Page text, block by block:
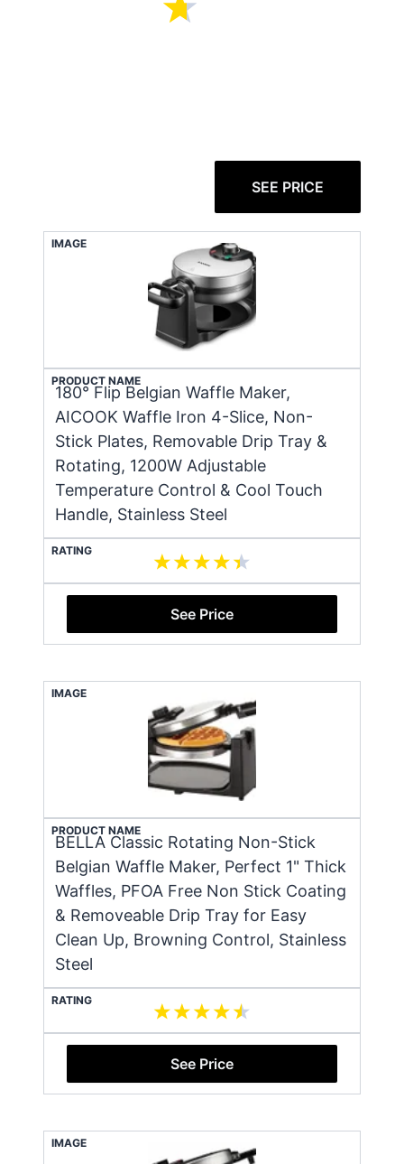
SEE PRICE
IMAGE
PRODUCT NAME
180° Flip Belgian Waffle Maker,
AICOOK Waffle Iron 4-Slice, Non-
Stick Plates, Removable Drip Tray &
Rotating, 1200W Adjustable
Temperature Control & Cool Touch
Handle, Stainless Steel
RATING
See Price
IMAGE
PRODUCT NAME
BELLA Classic Rotating Non-Stick
Belgian Waffle Maker, Perfect 1" Thick
Waffles, PFOA Free Non Stick Coating
& Removeable Drip Tray for Easy
Clean Up, Browning Control, Stainless
Steel
RATING
See Price
IMAGE